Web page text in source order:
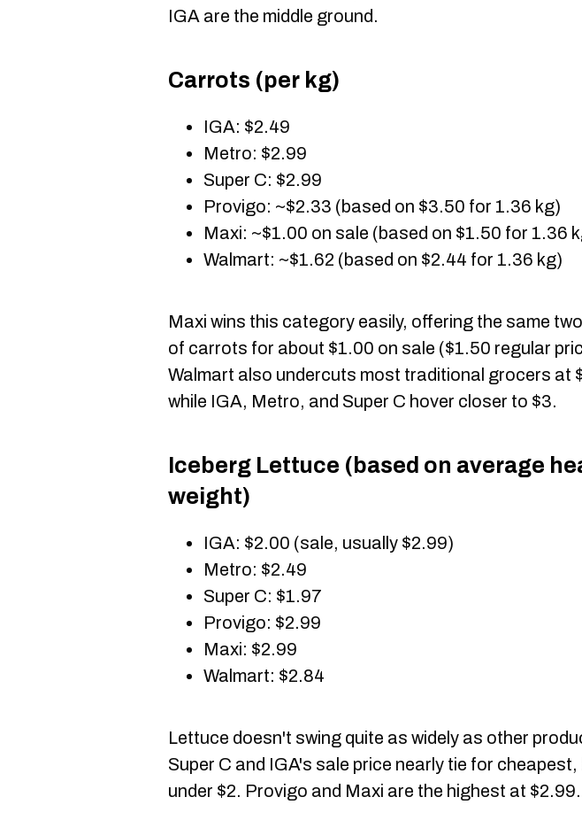
IGA are the middle ground.
Carrots (per kg)
IGA: $2.49
Metro: $2.99
Super C: $2.99
Provigo: ~$2.33 (based on $3.50 for 1.36 kg)
Maxi: ~$1.00 on sale (based on $1.50 for 1.36
Walmart: ~$1.62 (based on $2.44 for 1.36 kg)
Maxi wins this category easily, offering the same
of carrots for about $1.00 on sale ($1.50 regular
Walmart also undercuts most traditional grocers at
while IGA, Metro, and Super C hover closer to $3.
Iceberg Lettuce (based on average
weight)
IGA: $2.00 (sale, usually $2.99)
Metro: $2.49
Super C: $1.97
Provigo: $2.99
Maxi: $2.99
Walmart: $2.84
Lettuce doesn't swing quite as widely as other
Super C and IGA's sale price nearly tie for cheapest,
under $2. Provigo and Maxi are the highest at $2.99.